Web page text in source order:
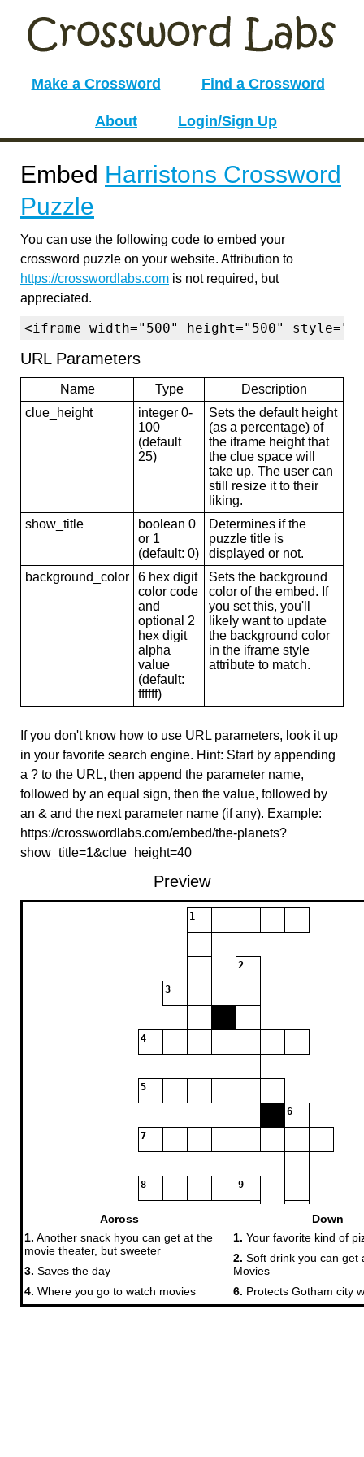
Make a Crossword Find a Crossword
About Login/Sign Up
Embed Harristons Crossword
Puzzle
You can use the following code to embed your
crossword puzzle on your website. Attribution to
https://crosswordlabs.com is not required, but
appreciated.
<iframe width="500" height="500"
URL Parameters
Name Type
Description
clue_height
integer 0-
100
(default
25)
Sets the default height
(as a percentage) of
the iframe height that
the clue space will
take up. The user can
still resize it to their
liking.
show_title
boolean 0
or 1
(default: 0)
Determines if the
puzzle title is
displayed or not.
background_color
6 hex digit
color code
and
optional 2
hex digit
alpha
value
(default:
ffffff)
Sets the background
color of the embed. If
you set this, you'll
likely want to update
the background color
in the iframe style
attribute to match.
If you don't know how to use URL parameters, look it up
in your favorite search engine. Hint: Start by appending
a ? to the URL, then append the parameter name,
followed by an equal sign, then the value, followed by
an & and the next parameter name (if any). Example:
https://crosswordlabs.com/embed/the-planets?
show_title=1&clue_height=40
Preview